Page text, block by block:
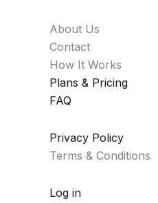
About Us
Contact
How It Works
Plans & Pricing
FAQ
Privacy Policy
Terms & Conditions
Log in